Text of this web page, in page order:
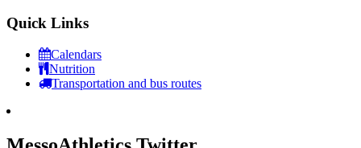
Quick Links
Calendars
Nutrition
Transportation and bus routes